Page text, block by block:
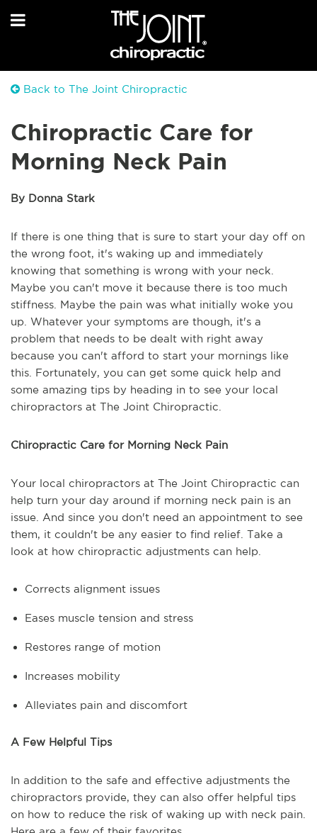
Back to The Joint Chiropractic
Chiropractic Care for
Morning Neck Pain
By Donna Stark
If there is one thing that is sure to start your day off on
the wrong foot, it's waking up and immediately
knowing that something is wrong with your neck.
Maybe you can't move it because there is too much
stiffness. Maybe the pain was what initially woke you
up. Whatever your symptoms are though, it's a
problem that needs to be dealt with right away
because you can't afford to start your mornings like
this. Fortunately, you can get some quick help and
some amazing tips by heading in to see your local
chiropractors at The Joint Chiropractic.
Chiropractic Care for Morning Neck Pain
Your local chiropractors at The Joint Chiropractic can
help turn your day around if morning neck pain is an
issue. And since you don't need an appointment to see
them, it couldn't be any easier to find relief. Take a
look at how chiropractic adjustments can help.
Corrects alignment issues
Eases muscle tension and stress
Restores range of motion
Increases mobility
Alleviates pain and discomfort
A Few Helpful Tips
In addition to the safe and effective adjustments the
chiropractors provide, they can also offer helpful tips
on how to reduce the risk of waking up with neck pain.